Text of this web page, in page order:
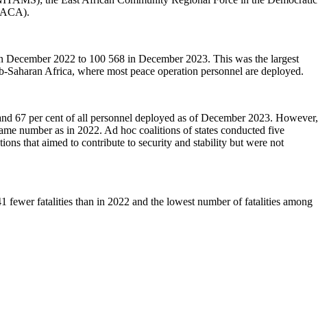
2022 to 100 568 in December 2023. This was the largest
Africa, where most peace operation personnel are deployed.
67 per cent of all personnel deployed as of December 2023. However,
number as in 2022. Ad hoc coalitions of states conducted five
that aimed to contribute to security and stability but were not
fatalities than in 2022 and the lowest number of fatalities among